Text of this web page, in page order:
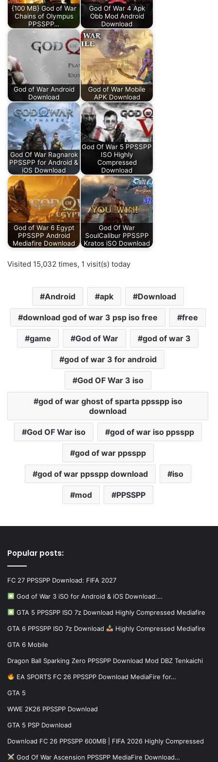
{100 MB} God of War
Chains of Olympus
PPSSPP…
God Of War 4 Apk
Obb Mod Android
Download
God of War Android
Download
God of War Mobile
APK Download
God Of War Ragnarok
PPSSPP for Android &
iOS Download
God Of War 5 PPSSPP
ISO Highly
Compressed
Download
God of War 6 Egypt
PPSSPP Android
Mediafire Download
God Of War
SoulCalibur PPSSPP
Kratos iSO Download
Visited 15,032 times, 1 visit(s) today
Android apk Download
download god of war 3 psp iso free free
game God of War god of war 3
god of war 3 for android
God OF War 3 iso
god of war ghost of sparta ppsspp iso
download
God OF War iso god of war iso ppsspp
god of war ppsspp
god of war ppsspp download iso
mod PPSSPP
Popular posts:
FC 27 PPSSPP Download: FIFA 2027
God of War 3 iSO for Android & iOS Download:…
GTA 5 PPSSPP ISO 7z Download Highly Compressed Mediafire
GTA 6 PPSSPP ISO 7z Download Highly Compressed Mediafire
GTA 6 Mobile
Dragon Ball Sparking Zero PPSSPP Download Mod DBZ Tenkaichi
EA SPORTS FC 26 PPSSPP Download MediaFire for…
GTA 5
WWE 2K26 PPSSPP Download
GTA 5 PSP Download
Download FC 26 PPSSPP 600MB | FIFA 2026 Highly Compressed
God Of War Ascension PPSSPP MediaFire Download…